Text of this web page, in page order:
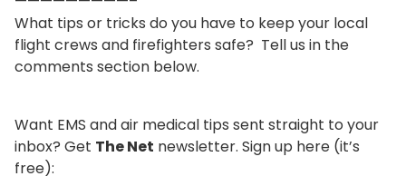
What tips or tricks do you have to keep your local
flight crews and firefighters safe? Tell us in the
comments section below.
Want EMS and air medical tips sent straight to your
inbox? Get The Net newsletter. Sign up here (it’s
free):